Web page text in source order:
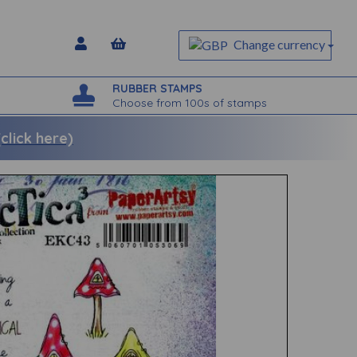
Change currency
RUBBER STAMPS
Choose from 100s of stamps
here)